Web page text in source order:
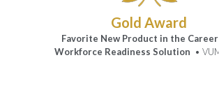
Gold Award
Favorite New Product in the Career
Workforce Readiness Solution •